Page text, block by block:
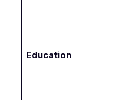
Education